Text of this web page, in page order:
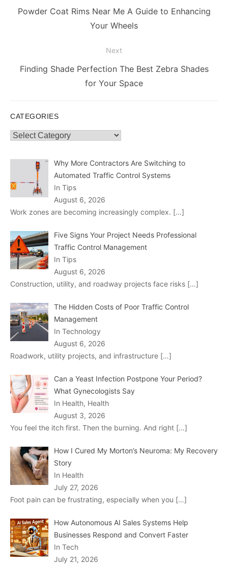
navigation
Previous
Powder Coat Rims Near Me A Guide to Enhancing
Your Wheels
Next
Next
Finding Shade Perfection The Best Zebra Shades
for Your Space
CATEGORIES
Categories
Why More Contractors Are Switching to
Automated Traffic Control Systems
In Tips
August 6, 2026
Work zones are becoming increasingly complex. […]
Five Signs Your Project Needs Professional
Traffic Control Management
In Tips
August 6, 2026
Construction, utility, and roadway projects face risks […]
The Hidden Costs of Poor Traffic Control
Management
In Technology
August 6, 2026
Roadwork, utility projects, and infrastructure […]
Can a Yeast Infection Postpone Your Period?
What Gynecologists Say
In Health, Health
August 3, 2026
You feel the itch first. Then the burning. And right […]
How I Cured My Morton’s Neuroma: My Recovery
Story
In Health
July 27, 2026
Foot pain can be frustrating, especially when you […]
How Autonomous AI Sales Systems Help
Businesses Respond and Convert Faster
In Tech
July 21, 2026